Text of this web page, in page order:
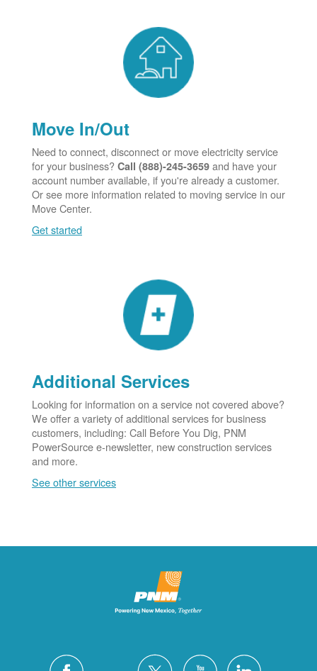
Move In/Out
Need to connect, disconnect or move electricity service
for your business? Call (888)-245-3659 and have your
account number available, if you're already a customer.
Or see more information related to moving service in our
Move Center.
Get started
Additional Services
Looking for information on a service not covered above?
We offer a variety of additional services for business
customers, including: Call Before You Dig, PNM
PowerSource e-newsletter, new construction services
and more.
See other services